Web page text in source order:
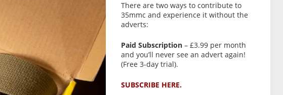
There are two ways to contribute to
35mmc and experience it without the
adverts:
Paid Subscription – £3.99 per month
and you’ll never see an advert again!
(Free 3-day trial).
SUBSCRIBE HERE.